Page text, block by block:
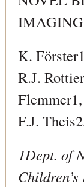
K.
R.J.
F.J.
1Dept. of